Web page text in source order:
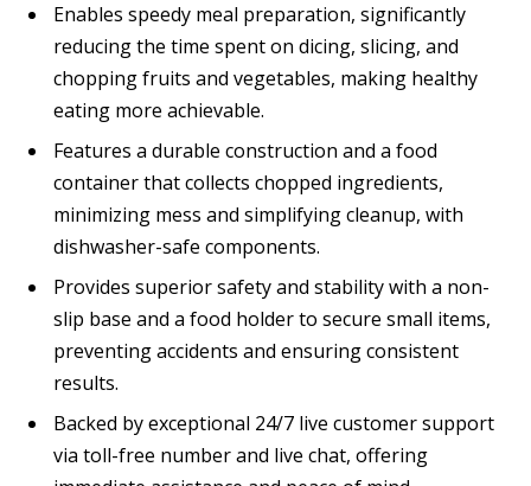
Enables speedy meal preparation, significantly
reducing the time spent on dicing, slicing, and
chopping fruits and vegetables, making healthy
eating more achievable.
Features a durable construction and a food
container that collects chopped ingredients,
minimizing mess and simplifying cleanup, with
dishwasher-safe components.
Provides superior safety and stability with a non-
slip base and a food holder to secure small items,
preventing accidents and ensuring consistent
results.
Backed by exceptional 24/7 live customer support
via toll-free number and live chat, offering